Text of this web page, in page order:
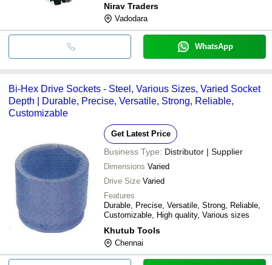
Nirav Traders
Vadodara
WhatsApp
Bi-Hex Drive Sockets - Steel, Various Sizes, Varied Socket
Depth | Durable, Precise, Versatile, Strong, Reliable,
Customizable
Get Latest Price
Business Type: Distributor | Supplier
Dimensions Varied
Drive Size Varied
Features
Durable, Precise, Versatile, Strong, Reliable,
Customizable, High quality, Various sizes
Khutub Tools
Chennai